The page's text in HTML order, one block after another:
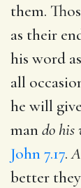
them.
as their
his word
all
he will
mando his
John 7.17.
better